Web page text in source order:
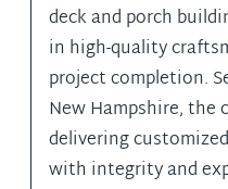
deck and porch
in high-quality
project completion.
New Hampshire, the
delivering
with integrity and